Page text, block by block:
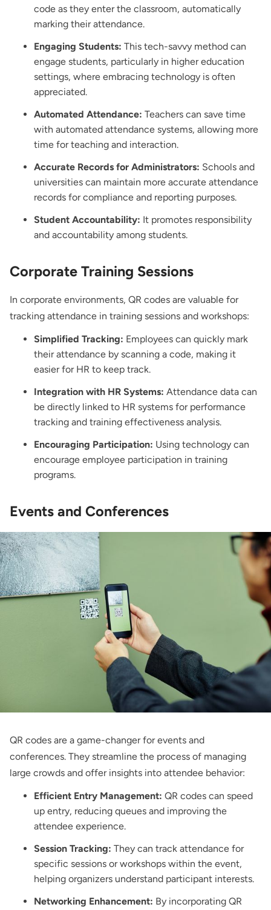
code as they enter the classroom, automatically
marking their attendance.
Engaging Students: This tech-savvy method can
engage students, particularly in higher education
settings, where embracing technology is often
appreciated.
Automated Attendance: Teachers can save time
with automated attendance systems, allowing more
time for teaching and interaction.
Accurate Records for Administrators: Schools and
universities can maintain more accurate attendance
records for compliance and reporting purposes.
Student Accountability: It promotes responsibility
and accountability among students.
Corporate Training Sessions
In corporate environments, QR codes are valuable for
tracking attendance in training sessions and workshops:
Simplified Tracking: Employees can quickly mark
their attendance by scanning a code, making it
easier for HR to keep track.
Integration with HR Systems: Attendance data can
be directly linked to HR systems for performance
tracking and training effectiveness analysis.
Encouraging Participation: Using technology can
encourage employee participation in training
programs.
Events and Conferences
QR codes are a game-changer for events and
conferences. They streamline the process of managing
large crowds and offer insights into attendee behavior:
Efficient Entry Management: QR codes can speed
up entry, reducing queues and improving the
attendee experience.
Session Tracking: They can track attendance for
specific sessions or workshops within the event,
helping organizers understand participant interests.
Networking Enhancement: By incorporating QR